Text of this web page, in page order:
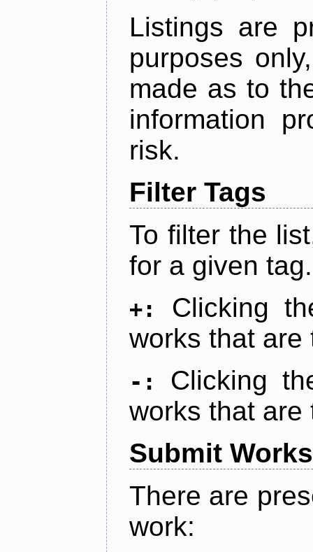
Listings are
purposes
made as to
information
risk.
Filter Tags
To filter the
for a given tag.
+:
Clicking
works that are
-:
Clicking
works that are
Submit Works
There are
work: